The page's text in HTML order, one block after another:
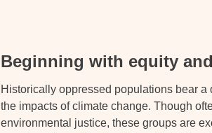
Beginning with equity
Historically oppressed populations bear a
the impacts of climate change. Though
environmental justice, these groups are